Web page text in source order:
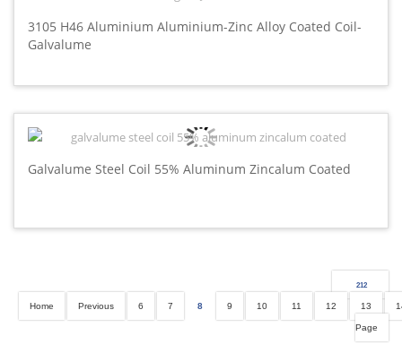
3105 H46 Aluminium Aluminium-Zinc Alloy Coated Coil-
Galvalume
Galvalume Steel Coil 55% Aluminum Zincalum Coated
212
Home Previous 6 7 8 9 10 11 12 13
Page